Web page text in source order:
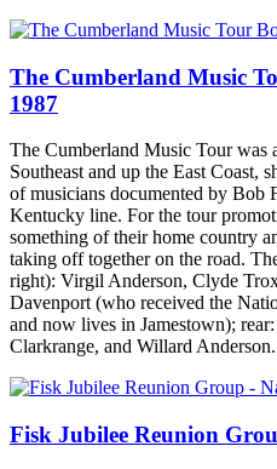
The Cumberland Music
1987
The Cumberland Music Tour was
Southeast and up the East Coast,
of musicians documented by Bob
Kentucky line. For the tour
something of their home country
taking off together on the road.
right): Virgil Anderson, Clyde
Davenport (who received the
and now lives in Jamestown);
Clarkrange, and Willard Anderson.
Fisk Jubilee Reunion